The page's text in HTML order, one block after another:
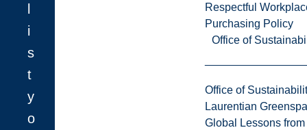
Respectful
Purchasing Policy
Office of
Office of
Laurentian
Global Lessons
l
i
s
t
y
o